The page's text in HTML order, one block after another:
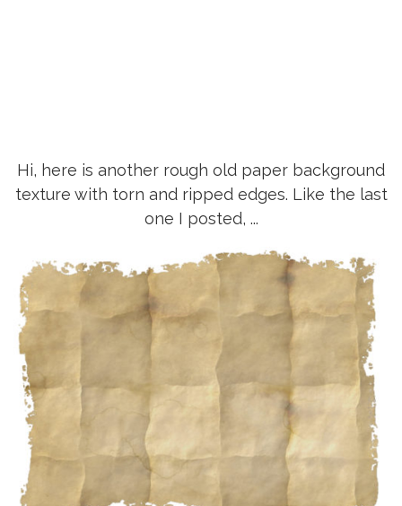
Hi, here is another rough old paper background
texture with torn and ripped edges. Like the last
one I posted, ...